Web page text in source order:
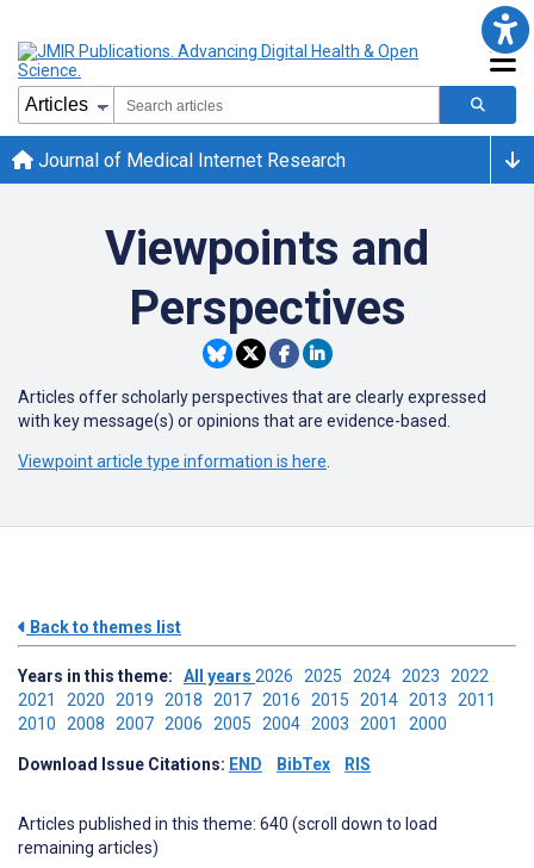
Journal of Medical Internet Research
Viewpoints and
Perspectives
Articles offer scholarly perspectives that are clearly expressed
with key message(s) or opinions that are evidence-based.
Viewpoint article type information is here
Back to themes list
Years in this theme: All years 2026 2025 2024 2023 2022
2021 2020 2019 2018 2017 2016 2015 2014 2013 2011
2010 2008 2007 2006 2005 2004 2003 2001 2000
Download Issue Citations: END BibTex RIS
Articles published in this theme: 640 (scroll down to load
remaining articles)